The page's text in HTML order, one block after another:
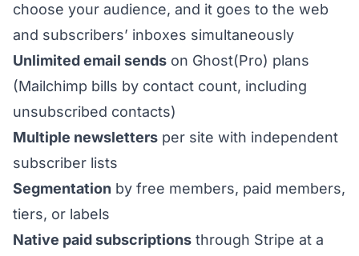
choose your audience, and it goes to the web
and subscribers’ inboxes simultaneously
Unlimited email sends on Ghost(Pro) plans
(Mailchimp bills by contact count, including
unsubscribed contacts)
Multiple newsletters per site with independent
subscriber lists
Segmentation by free members, paid members,
tiers, or labels
Native paid subscriptions through Stripe at a